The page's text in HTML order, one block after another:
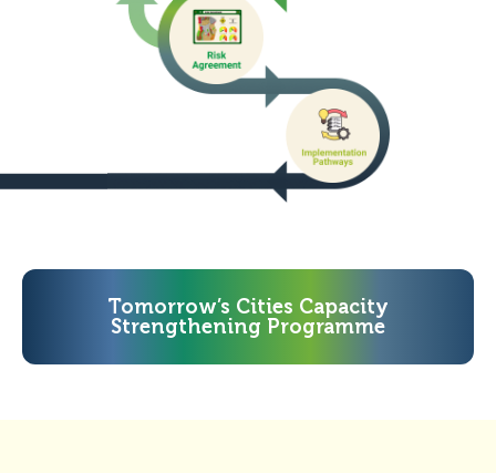
Tomorrow’s Cities Capacity
Strengthening Programme